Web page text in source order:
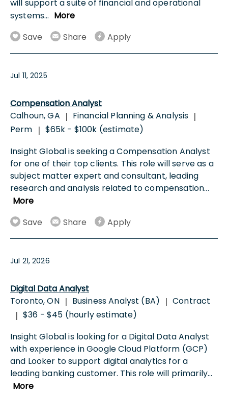
will support a suite of financial and operational
systems... More
Save
Share Apply
Jul 11, 2025
Compensation Analyst
Calhoun, GA | Financial Planning & Analysis |
Perm | $65k - $100k (estimate)
Insight Global is seeking a Compensation Analyst
for one of their top clients. This role will serve as a
subject matter expert and consultant, leading
research and analysis related to compensation...
More
Save
Share Apply
Jul 21, 2026
Digital Data Analyst
Toronto, ON | Business Analyst (BA) | Contract
| $36 - $45 (hourly estimate)
Insight Global is looking for a Digital Data Analyst
with experience in Google Cloud Platform (GCP)
and Looker to support digital analytics for a
leading banking customer. This role will primarily...
More